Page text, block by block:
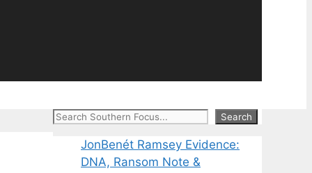
Search Search
JonBenét Ramsey Evidence:
DNA, Ransom Note &